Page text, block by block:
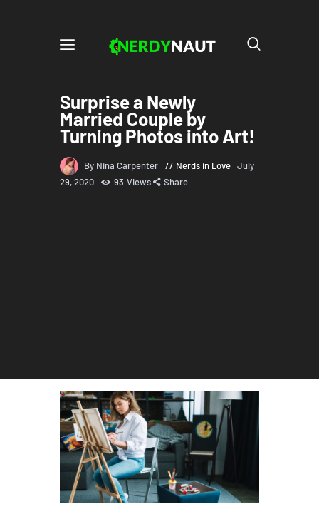
Surprise a Newly
Married Couple by
Turning Photos into Art!
By Nina Carpenter Nerds in Love July
29, 2020
93 Views Share